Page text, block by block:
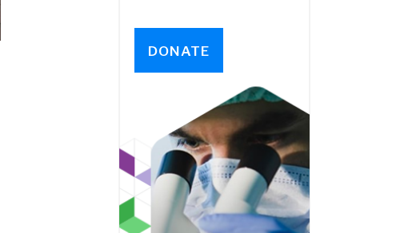
DONATE